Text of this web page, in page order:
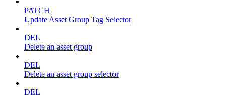
PATCH
Update Asset Group Tag Selector
DEL
Delete an asset group
DEL
Delete an asset group selector
DEL